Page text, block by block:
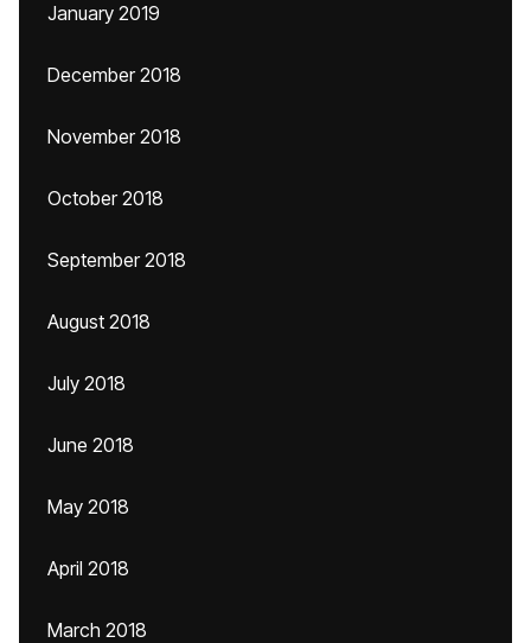
January 2019
December 2018
November 2018
October 2018
September 2018
August 2018
July 2018
June 2018
May 2018
April 2018
March 2018